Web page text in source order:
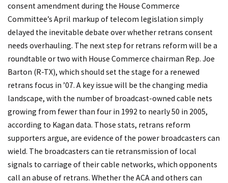
consent amendment during the House Commerce
Committee’s April markup of telecom legislation simply
delayed the inevitable debate over whether retrans consent
needs overhauling. The next step for retrans reform will be a
roundtable or two with House Commerce chairman Rep. Joe
Barton (R-TX), which should set the stage for a renewed
retrans focus in ’07. A key issue will be the changing media
landscape, with the number of broadcast-owned cable nets
growing from fewer than four in 1992 to nearly 50 in 2005,
according to Kagan data. Those stats, retrans reform
supporters argue, are evidence of the power broadcasters can
wield. The broadcasters can tie retransmission of local
signals to carriage of their cable networks, which opponents
call an abuse of retrans. Whether the ACA and others can